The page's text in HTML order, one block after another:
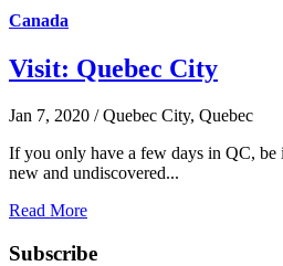
Canada
Visit: Quebec City
Jan 7, 2020 / Quebec City, Quebec
If you only have a few days in QC,
new and undiscovered...
Read More
Subscribe